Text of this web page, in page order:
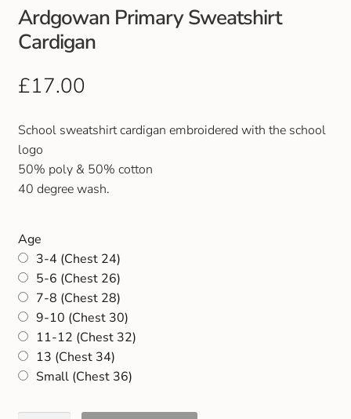
Footwear
Outdoor Jackets & Fleeces
Sports
Local Sports Clubs
Handbags & Purses
Gift and Club Cards
Schoolwear Size Guide
Ardgowan Primary Sweatshirt
Cardigan
£17.00
School sweatshirt cardigan embroidered with the school
logo
50% poly & 50% cotton
40 degree wash.
Age
3-4 (Chest 24)
5-6 (Chest 26)
7-8 (Chest 28)
9-10 (Chest 30)
11-12 (Chest 32)
13 (Chest 34)
Small (Chest 36)